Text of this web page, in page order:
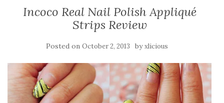
Incoco Real Nail Polish Appliqué
Strips Review
Posted on October 2, 2013 byxlicious